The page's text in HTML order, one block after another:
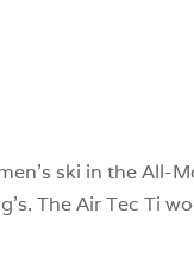
ski in the All-
The Air Tec Ti